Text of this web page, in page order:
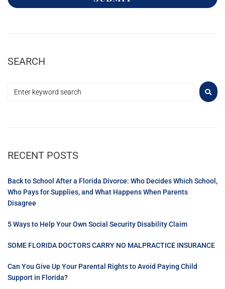
SEARCH
RECENT POSTS
Back to School After a Florida Divorce: Who Decides Which School,
Who Pays for Supplies, and What Happens When Parents
Disagree
5 Ways to Help Your Own Social Security Disability Claim
SOME FLORIDA DOCTORS CARRY NO MALPRACTICE INSURANCE
Can You Give Up Your Parental Rights to Avoid Paying Child
Support in Florida?